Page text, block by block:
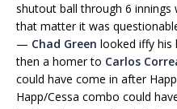
shutout ball through 6 innings
that matter it was
— Chad Green looked iffy his
then a homer to Carlos
could have come in after
Happ/Cessa combo could